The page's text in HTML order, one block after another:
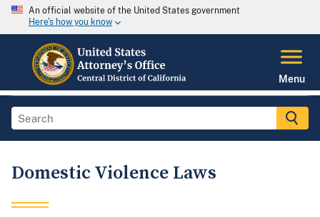
An official website of the United States government
Here's how you know
Menu
Domestic Violence Laws